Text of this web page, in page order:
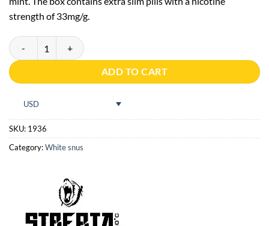
strength of 33mg/g.
Siberia -80 All white ultra slim quantity
ADD TO CART
USD
SKU: 1936
Category:White snus